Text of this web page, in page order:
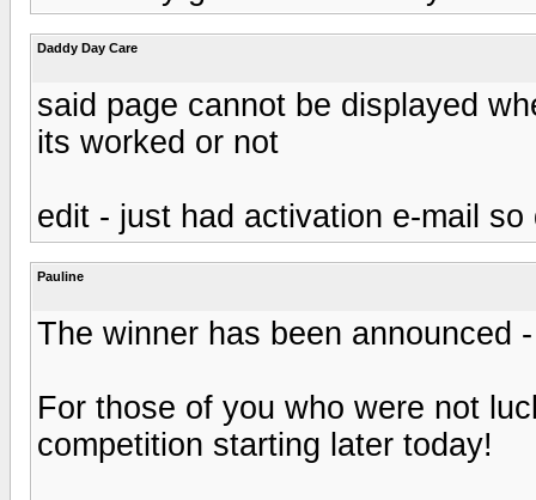
Daddy Day Care
said page cannot be displayed
its worked or not
edit - just had activation e-mail
Pauline
The winner has been announced
For those of you who were not
competition starting later today!